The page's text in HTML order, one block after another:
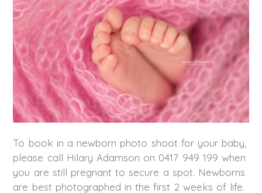
To book in a newborn photo shoot for your baby,
please call Hilary Adamson on 0417 949 199 when
you are still pregnant to secure a spot. Newborns
are best photographed in the first 2 weeks of life.